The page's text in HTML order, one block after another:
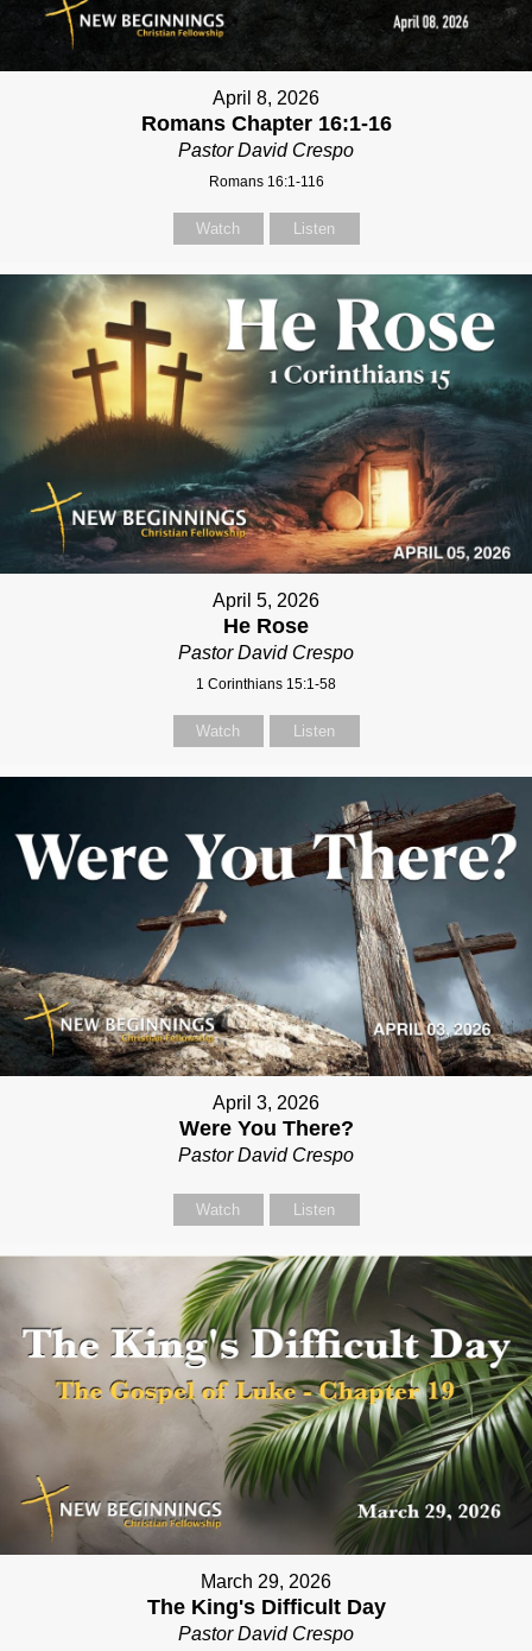
April 8, 2026
Romans Chapter 16:1-16
Pastor David Crespo
Romans 16:1-116
Watch Listen
April 5, 2026
He Rose
Pastor David Crespo
1 Corinthians 15:1-58
Watch Listen
April 3, 2026
Were You There?
Pastor David Crespo
Watch Listen
March 29, 2026
The King's Difficult Day
Pastor David Crespo